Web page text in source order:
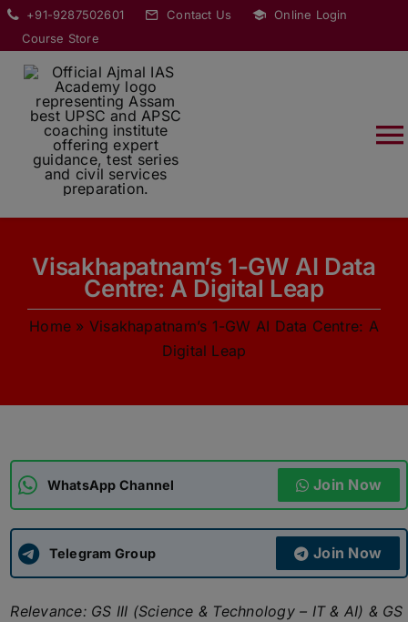
Skip
content
+91-9287502601 Contact Us
Online Login
Course Store
ABOUT
COURSES
APSC CCE New
UPSC CSE
Visakhapatnam’s 1-GW AI Data
Centre: A Digital Leap
Home » Visakhapatnam’s 1-GW AI Data Centre: A
Digital Leap
WhatsApp Channel Join Now
Telegram Group Join Now
Relevance: GS III (Science & Technology – IT & AI) & GS
modal-check